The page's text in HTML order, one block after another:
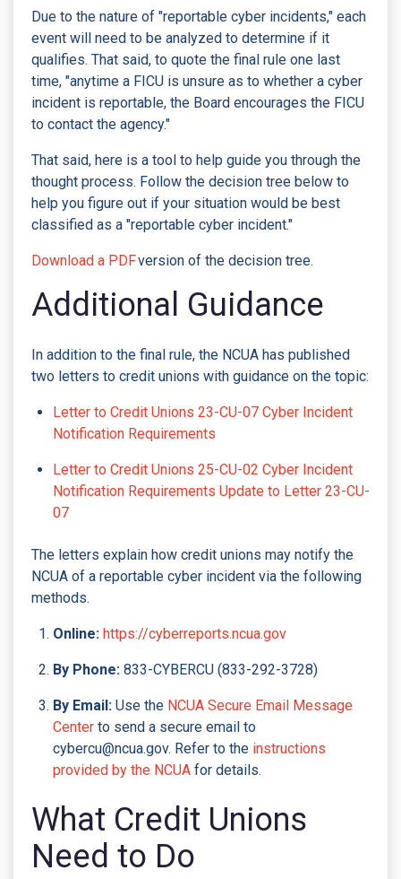
Due to the nature of "reportable cyber incidents," each
event will need to be analyzed to determine if it
qualifies. That said, to quote the final rule one last
time, "anytime a FICU is unsure as to whether a cyber
incident is reportable, the Board encourages the FICU
to contact the agency."
That said, here is a tool to help guide you through the
thought process. Follow the decision tree below to
help you figure out if your situation would be best
classified as a "reportable cyber incident."
Download a PDFversion of the decision tree.
Additional Guidance
In addition to the final rule, the NCUA has published
two letters to credit unions with guidance on the topic:
Letter to Credit Unions 23-CU-07 Cyber Incident
Notification Requirements
Letter to Credit Unions 25-CU-02 Cyber Incident
Notification Requirements Update to Letter 23-CU-
07
The letters explain how credit unions may notify the
NCUA of a reportable cyber incident via the following
methods.
Online: https://cyberreports.ncua.gov
By Phone: 833-CYBERCU (833-292-3728)
By Email: Use the NCUA Secure Email Message
Center to send a secure email to
cybercu@ncua.gov. Refer to the instructions
provided by the NCUA for details.
What Credit Unions
Need to Do